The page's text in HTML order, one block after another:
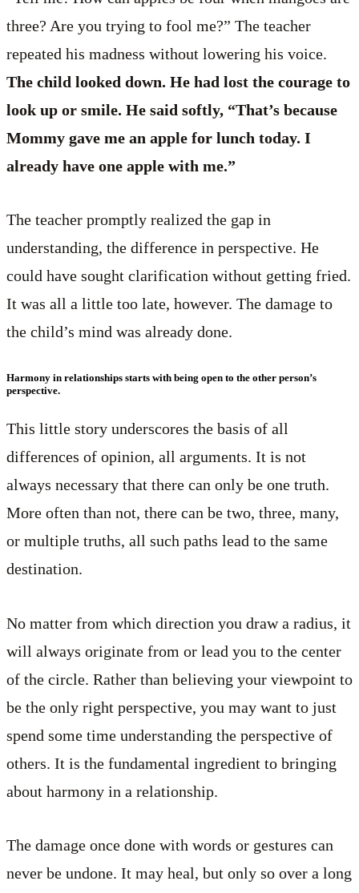
three? Are you trying to fool me?” The teacher
repeated his madness without lowering his voice.
The child looked down. He had lost the courage to
look up or smile. He said softly, “That’s because
Mommy gave me an apple for lunch today. I
already have one apple with me.”
The teacher promptly realized the gap in
understanding, the difference in perspective. He
could have sought clarification without getting fried.
It was all a little too late, however. The damage to
the child’s mind was already done.
Harmony in relationships starts with being open to the other person’s
perspective.
This little story underscores the basis of all
differences of opinion, all arguments. It is not
always necessary that there can only be one truth.
More often than not, there can be two, three, many,
or multiple truths, all such paths lead to the same
destination.
No matter from which direction you draw a radius, it
will always originate from or lead you to the center
of the circle. Rather than believing your viewpoint to
be the only right perspective, you may want to just
spend some time understanding the perspective of
others. It is the fundamental ingredient to bringing
about harmony in a relationship.
The damage once done with words or gestures can
never be undone. It may heal, but only so over a long